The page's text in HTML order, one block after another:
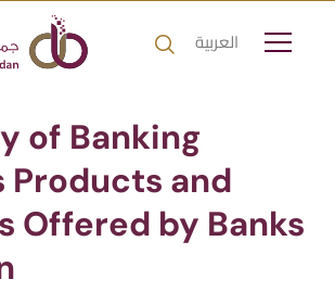
العربية
of Banking
Products and
Offered by Banks